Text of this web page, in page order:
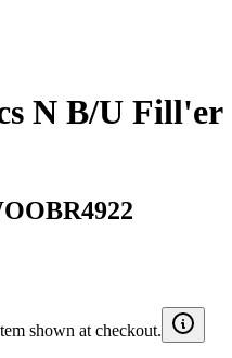
N B/U Fill'er
shown at checkout.